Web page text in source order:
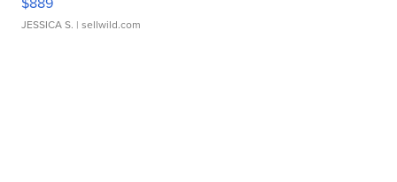
JESSICA S. | sellwild.com